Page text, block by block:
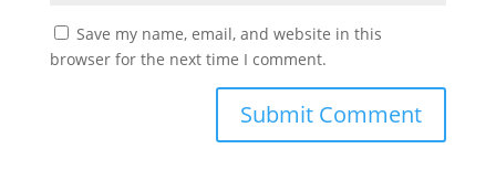
Save my name, email, and website in this
browser for the next time I comment.